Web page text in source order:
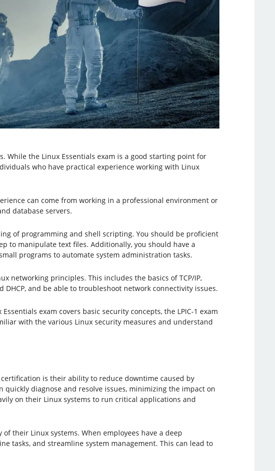
While the Linux Essentials exam is a good starting point for
who have practical experience working with Linux
can come from working in a professional environment or
database servers.
of programming and shell scripting. You should be proficient
to manipulate text files. Additionally, you should have a
programs to automate system administration tasks.
networking principles. This includes the basics of TCP/IP,
and be able to troubleshoot network connectivity issues.
exam covers basic security concepts, the LPIC-1 exam
with the various Linux security measures and understand
is their ability to reduce downtime caused by
diagnose and resolve issues, minimizing the impact on
on their Linux systems to run critical applications and
their Linux systems. When employees have a deep
tasks, and streamline system management. This can lead to